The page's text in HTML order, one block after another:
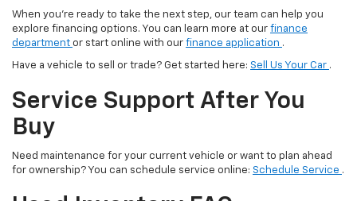
When you’re ready to take the next step, our team can help you
explore financing options. You can learn more at our finance
department or start online with our finance application .
Have a vehicle to sell or trade? Get started here: Sell Us Your Car .
Service Support After You
Buy
Need maintenance for your current vehicle or want to plan ahead
for ownership? You can schedule service online: Schedule Service .